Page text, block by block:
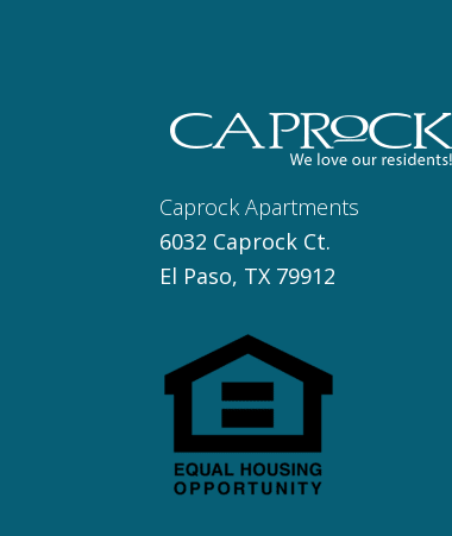
Caprock Apartments
6032 Caprock Ct.
El Paso, TX 79912